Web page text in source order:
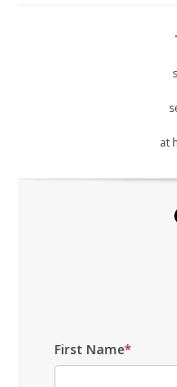
at
First Name*